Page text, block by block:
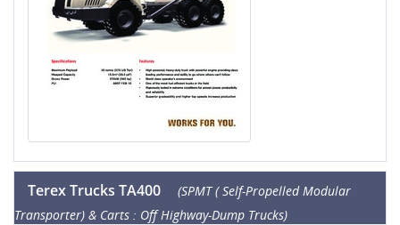
Terex Trucks TA400
(SPMT ( Self-Propelled Modular
Transporter) & Carts : Off Highway-Dump Trucks)